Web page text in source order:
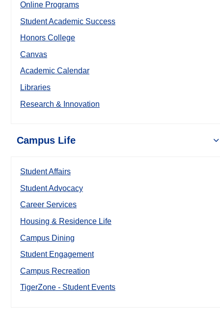
Online Programs
Student Academic Success
Honors College
Canvas
Academic Calendar
Libraries
Research & Innovation
Campus Life
Student Affairs
Student Advocacy
Career Services
Housing & Residence Life
Campus Dining
Student Engagement
Campus Recreation
TigerZone - Student Events